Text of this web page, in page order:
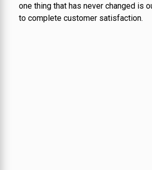
one thing that has never changed is
to complete customer satisfaction.